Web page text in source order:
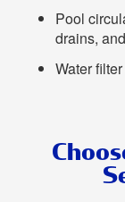
Pool
drains,
Water